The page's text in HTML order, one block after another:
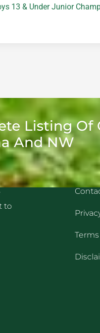
13 & Under Junior
Listing Of
And NW
to